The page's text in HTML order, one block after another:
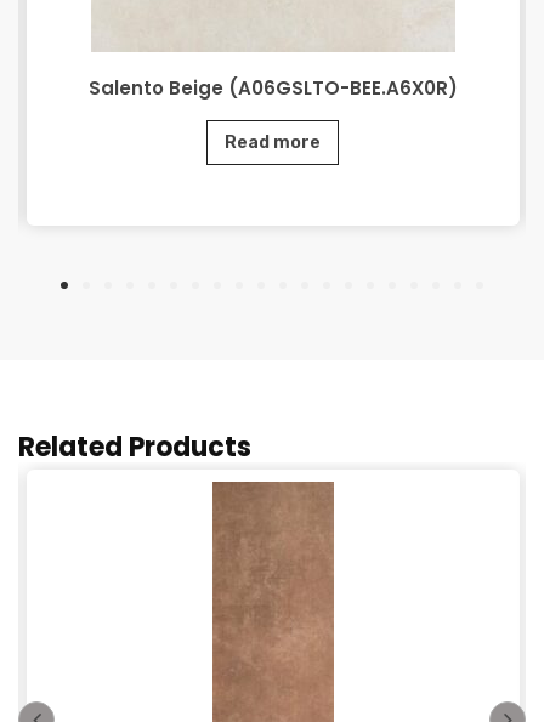
Salento Beige (A06GSLTO-BEE.A6X0R)
Read more
Related Products